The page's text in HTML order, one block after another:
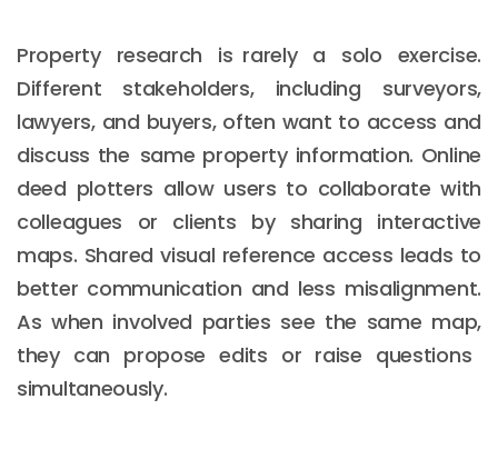
Property research is rarely a solo exercise.
Different stakeholders, including surveyors,
lawyers, and buyers, often want to access and
discuss the same property information. Online
deed plotters allow users to collaborate with
colleagues or clients by sharing interactive
maps. Shared visual reference access leads to
better communication and less misalignment.
As when involved parties see the same map,
they can propose edits or raise questions
simultaneously.